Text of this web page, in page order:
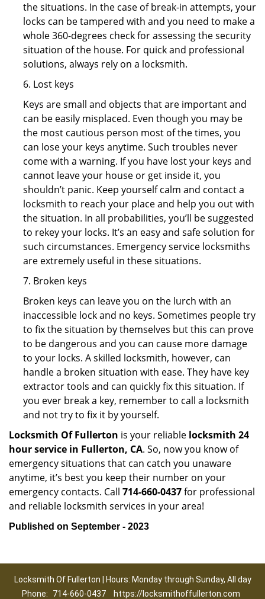
the situations. In the case of break-in attempts, your
locks can be tampered with and you need to make a
whole 360-degrees check for assessing the security
situation of the house. For quick and professional
solutions, always rely on a locksmith.
6. Lost keys
Keys are small and objects that are important and
can be easily misplaced. Even though you may be
the most cautious person most of the times, you
can lose your keys anytime. Such troubles never
come with a warning. If you have lost your keys and
cannot leave your house or get inside it, you
shouldn’t panic. Keep yourself calm and contact a
locksmith to reach your place and help you out with
the situation. In all probabilities, you’ll be suggested
to rekey your locks. It’s an easy and safe solution for
such circumstances. Emergency service locksmiths
are extremely useful in these situations.
7. Broken keys
Broken keys can leave you on the lurch with an
inaccessible lock and no keys. Sometimes people try
to fix the situation by themselves but this can prove
to be dangerous and you can cause more damage
to your locks. A skilled locksmith, however, can
handle a broken situation with ease. They have key
extractor tools and can quickly fix this situation. If
you ever break a key, remember to call a locksmith
and not try to fix it by yourself.
Locksmith Of Fullerton is your reliable locksmith 24
hour service in Fullerton, CA. So, now you know of
emergency situations that can catch you unaware
anytime, it’s best you keep their number on your
emergency contacts. Call 714-660-0437for professional
and reliable locksmith services in your area!
Published on September - 2023
Locksmith Of Fullerton | Hours: Monday through Sunday, All day
Phone:
714-660-0437 https://locksmithoffullerton.com